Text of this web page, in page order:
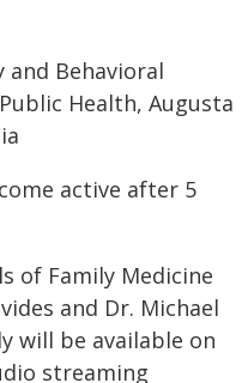
Behavioral
Health, Augusta
active after 5
of Family Medicine
and Dr. Michael
will be available on
streaming